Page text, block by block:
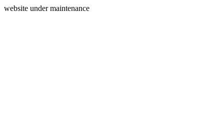
website under maintenance